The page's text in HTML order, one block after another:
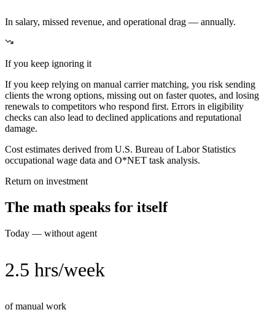
In salary, missed revenue, and operational drag — annually.
If you keep ignoring it
If you keep relying on manual carrier matching, you risk sending
clients the wrong options, missing out on faster quotes, and losing
renewals to competitors who respond first. Errors in eligibility
checks can also lead to declined applications and reputational
damage.
Cost estimates derived from U.S. Bureau of Labor Statistics
occupational wage data and O*NET task analysis.
Return on investment
The math speaks for itself
Today — without agent
2.5 hrs/week
of manual work